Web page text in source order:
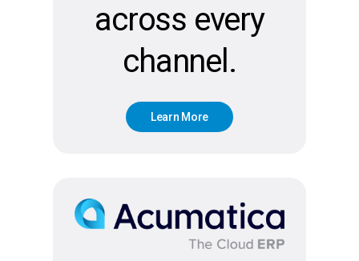
across every
channel.
Learn More